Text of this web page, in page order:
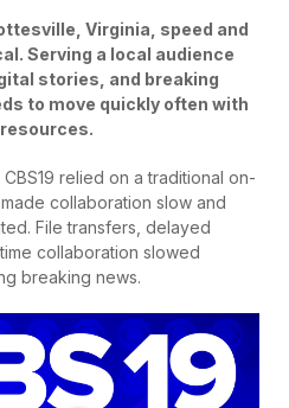
Virginia, speed and
Serving a local audience
stories, and breaking
to move quickly often with
relied on a traditional on-
collaboration slow and
File transfers, delayed
collaboration slowed
breaking news.